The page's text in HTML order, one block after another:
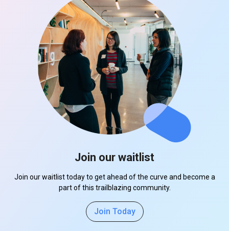
Join our waitlist
Join our waitlist today to get ahead of the curve and become a
part of this trailblazing community.
Join Today